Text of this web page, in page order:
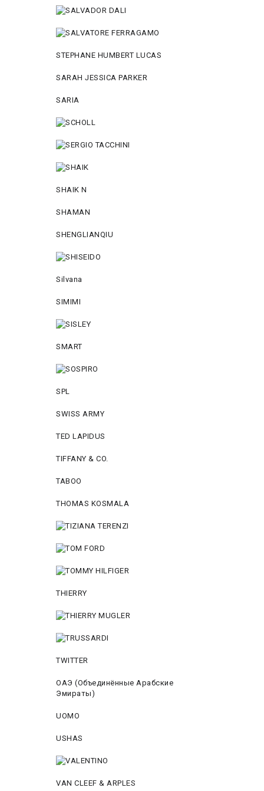
STEPHANE HUMBERT LUCAS
SARAH JESSICA PARKER
SARIA
SHAIK N
SHAMAN
SHENGLIANQIU
Silvana
SIMIMI
SMART
SPL
SWISS ARMY
TED LAPIDUS
TIFFANY & CO.
TABOO
THOMAS KOSMALA
THIERRY
TWITTER
ОАЭ (Объединённые Арабские
Эмираты)
UOMO
USHAS
VAN CLEEF & ARPLES